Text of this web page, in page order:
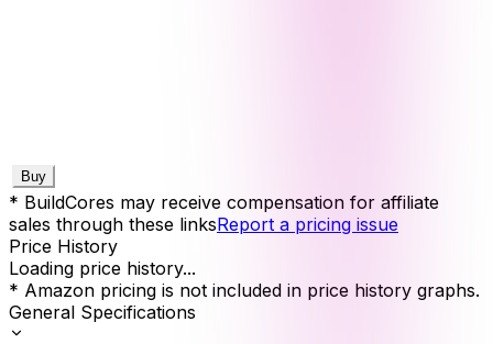
Buy
* BuildCores may receive compensation for affiliate
sales through these linksReport a pricing issue
Price History
Loading price history...
* Amazon pricing is not included in price history graphs.
General Specifications